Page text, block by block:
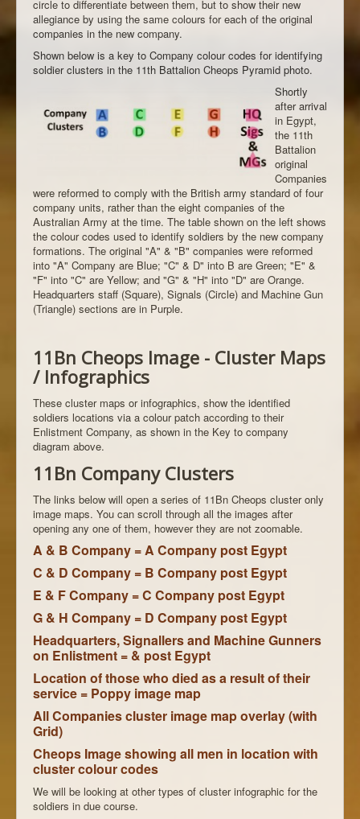
circle to differentiate between them, but to show their new
allegiance by using the same colours for each of the original
companies in the new company.
Shown below is a key to Company colour codes for identifying
soldier clusters in the 11th Battalion Cheops Pyramid photo.
Shortly
after arrival
in Egypt,
the 11th
Battalion
original
Companies
were reformed to comply with the British army standard of four
company units, rather than the eight companies of the
Australian Army at the time. The table shown on the left shows
the colour codes used to identify soldiers by the new company
formations. The original "A" & "B" companies were reformed
into "A" Company are Blue; "C" & D" into B are Green; "E" &
"F" into "C" are Yellow; and "G" & "H" into "D" are Orange.
Headquarters staff (Square), Signals (Circle) and Machine Gun
(Triangle) sections are in Purple.
11Bn Cheops Image - Cluster Maps
/ Infographics
These cluster maps or infographics, show the identified
soldiers locations via a colour patch according to their
Enlistment Company, as shown in the Key to company
diagram above.
11Bn Company Clusters
The links below will open a series of 11Bn Cheops cluster only
image maps. You can scroll through all the images after
opening any one of them, however they are not zoomable.
A & B Company = A Company post Egypt
C & D Company = B Company post Egypt
E & F Company = C Company post Egypt
G & H Company = D Company post Egypt
Headquarters, Signallers and Machine Gunners
on Enlistment = & post Egypt
Location of those who died as a result of their
service = Poppy image map
All Companies cluster image map overlay (with
Grid)
Cheops Image showing all men in location with
cluster colour codes
We will be looking at other types of cluster infographic for the
soldiers in due course.